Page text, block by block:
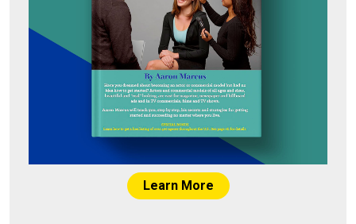
Learn More